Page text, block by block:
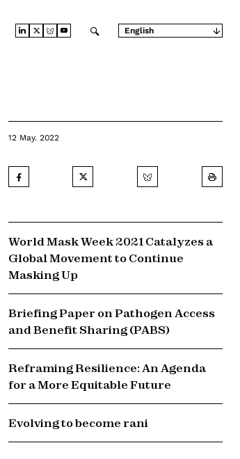
English
12 May. 2022
World Mask Week 2021 Catalyzes a
Global Movement to Continue
Masking Up
Briefing Paper on Pathogen Access
and Benefit Sharing (PABS)
Reframing Resilience: An Agenda
for a More Equitable Future
Evolving to become rani